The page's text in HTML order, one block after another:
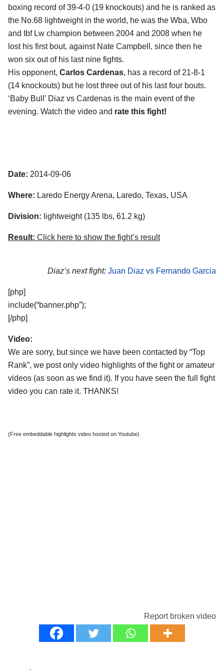
boxing record of 39-4-0 (19 knockouts) and he is ranked as
the No.68 lightweight in the world, he was the Wba, Wbo
and Ibf Lw champion between 2004 and 2008 when he
lost his first bout, against Nate Campbell, since then he
won six out of his last nine fights.
His opponent, Carlos Cardenas, has a record of 21-8-1
(14 knockouts) but he lost three out of his last four bouts.
‘Baby Bull’ Diaz vs Cardenas is the main event of the
evening. Watch the video and rate this fight!
Date: 2014-09-06
Where: Laredo Energy Arena, Laredo, Texas, USA
Division: lightweight (135 lbs, 61.2 kg)
Result: Click here to show the fight’s result
Diaz’s next fight: Juan Diaz vs Fernando Garcia
[php]
include(“banner.php”);
[/php]
Video:
We are sorry, but since we have been contacted by “Top
Rank”, we post only video highlights of the fight or amateur
videos (as soon as we find it). If you have seen the full fight
video you can rate it. THANKS!
(Free embeddable highlights video hosted on Youtube)
Report broken video